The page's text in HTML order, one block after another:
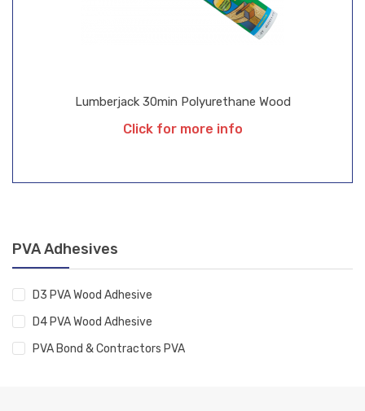
PVA Adhesives
D3 PVA Wood Adhesive
D4 PVA Wood Adhesive
PVA Bond & Contractors PVA
Lumberjack 30min Polyurethane Wood
Click for more info